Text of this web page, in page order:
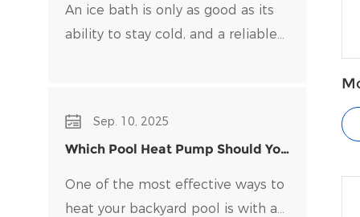
An ice bath is only as good as its
ability to stay cold, and a reliable
chiller for your setup can be
overwhelming, with many options
on the market.
Sep. 10, 2025
Which Pool Heat Pump Should You
One of the most effective ways to
heat your backyard pool is with a